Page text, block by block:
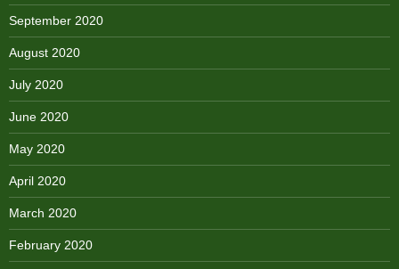
September 2020
August 2020
July 2020
June 2020
May 2020
April 2020
March 2020
February 2020